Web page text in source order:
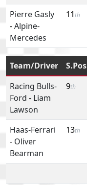
Pierre Gasly
-Alpine-
Mercedes
11 th
Team/Driver S.Pos
Racing Bulls-
Ford - Liam
Lawson
9th
Haas-Ferrari
- Oliver
Bearman
13th